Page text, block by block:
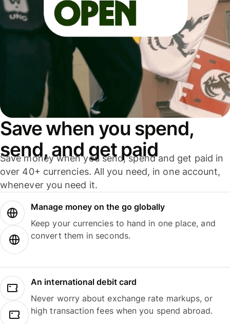
Save when you spend,
send, and get paid
Save money when you send, spend and get paid in
over 40+ currencies. All you need, in one account,
whenever you need it.
Manage money on the go globally
Keep your currencies to hand in one place, and
convert them in seconds.
An international debit card
Never worry about exchange rate markups, or
high transaction fees when you spend abroad.